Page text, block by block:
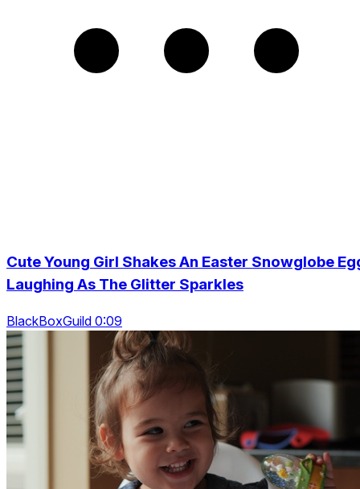
Cute Young Girl Shakes An Easter Snowglobe
Laughing As The Glitter Sparkles
BlackBoxGuild 0:09